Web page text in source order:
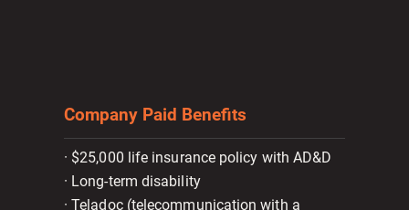
Company Paid Benefits
· $25,000 life insurance policy with AD&D
· Long-term disability
· Teladoc (telecommunication with a